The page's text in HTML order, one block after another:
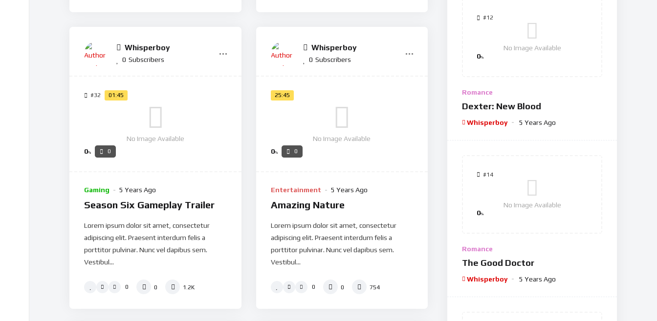
Whisperboy
0 Subscribers
#32 01:45
No Image Available
0% 0
Gaming 5 Years Ago
Season Six Gameplay Trailer
Lorem ipsum dolor sit amet, consectetur
adipiscing elit. Praesent interdum felis a
porttitor pulvinar. Nunc vel dapibus sem.
Vestibul...
0 0 1.2K
Whisperboy
0 Subscribers
25:45
No Image Available
0% 0
Entertainment 5 Years Ago
Amazing Nature
Lorem ipsum dolor sit amet, consectetur
adipiscing elit. Praesent interdum felis a
porttitor pulvinar. Nunc vel dapibus sem.
Vestibul...
0 0 754
#12
No Image Available
0%
Romance
Dexter: New Blood
Whisperboy 5 Years Ago
#14
No Image Available
0%
Romance
The Good Doctor
Whisperboy 5 Years Ago